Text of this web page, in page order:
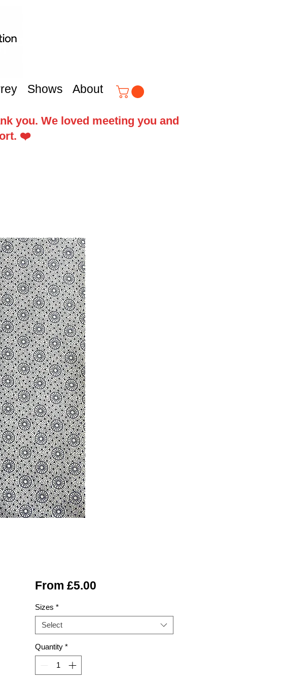
Shows About
you. We loved meeting you and
❤️
From £5.00Sale
Sizes *
Select
Quantity *